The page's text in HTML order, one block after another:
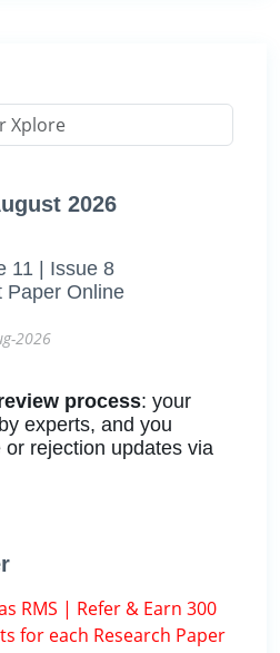
2026
11 | Issue 8
Paper Online
2026
process: your
experts, and you
rejection updates via
RMS | Refer & Earn 300
for each Research Paper